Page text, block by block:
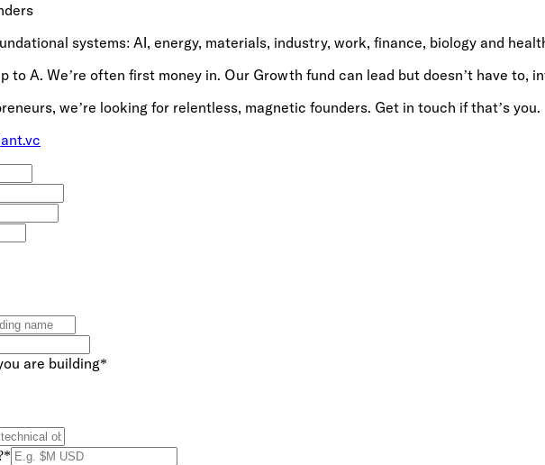
systems: AI, energy, materials, industry, work, finance, biology and
to A. We’re often first money in. Our Growth fund can lead but doesn’t have to,
we’re looking for relentless, magnetic founders. Get in touch if that’s you.
are building*
*